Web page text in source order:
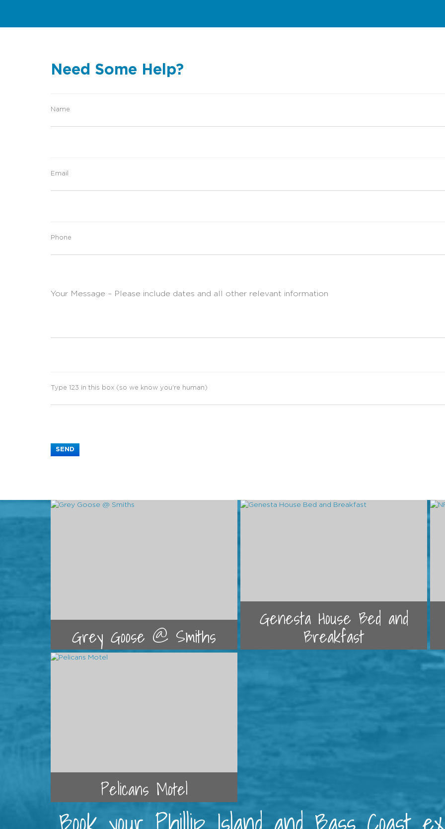
Need Some Help?
Grey Goose @ Smiths
Genesta House Bed and
Breakfast
Pelicans Motel